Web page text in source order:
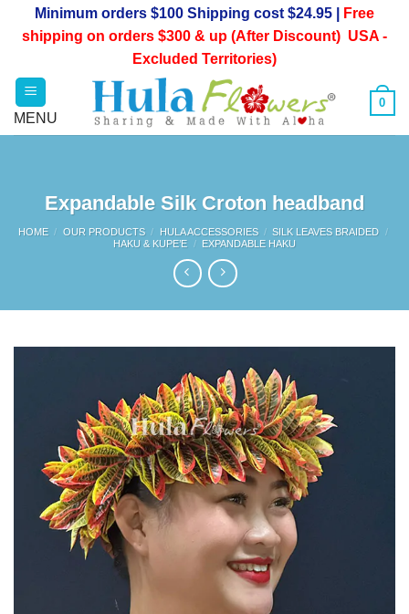
Minimum orders $100 Shipping cost $24.95 |
Free
shipping on orders $300 & up (After Discount) USA -
Excluded Territories)
0
Expandable Silk Croton headband
HOME / OUR PRODUCTS / HULA ACCESSORIES / SILK LEAVES BRAIDED /
HAKU & KUPE’E / EXPANDABLE HAKU